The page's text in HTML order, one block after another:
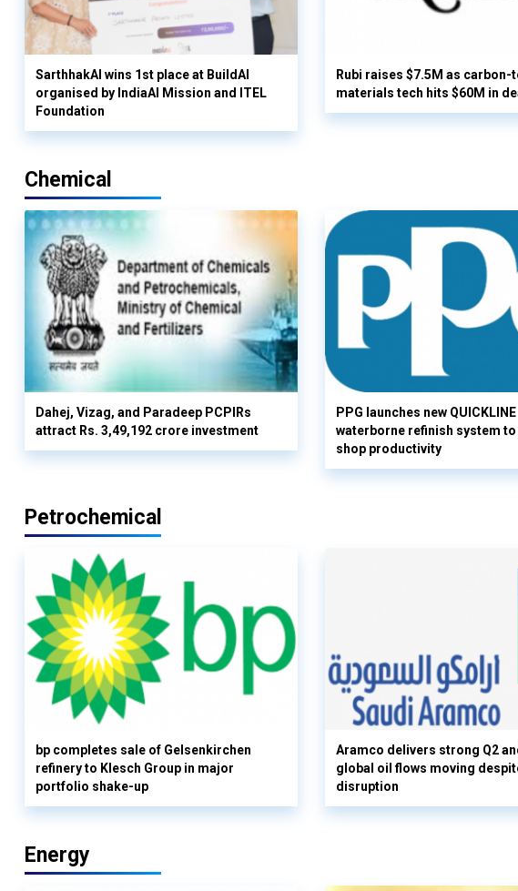
SarthhakAI wins 1st place at BuildAI
organised by IndiaAI Mission and ITEL
Foundation
Rubi raises $7.5M as carbon-
materials tech hits $60M in
Chemical
Dahej, Vizag, and Paradeep PCPIRs
attract Rs. 3,49,192 crore investment
PPG launches new QUICKLINE
waterborne refinish system
shop productivity
Petrochemical
bp completes sale of Gelsenkirchen
refinery to Klesch Group in major
portfolio shake-up
Aramco delivers strong Q2
global oil flows moving
disruption
Energy